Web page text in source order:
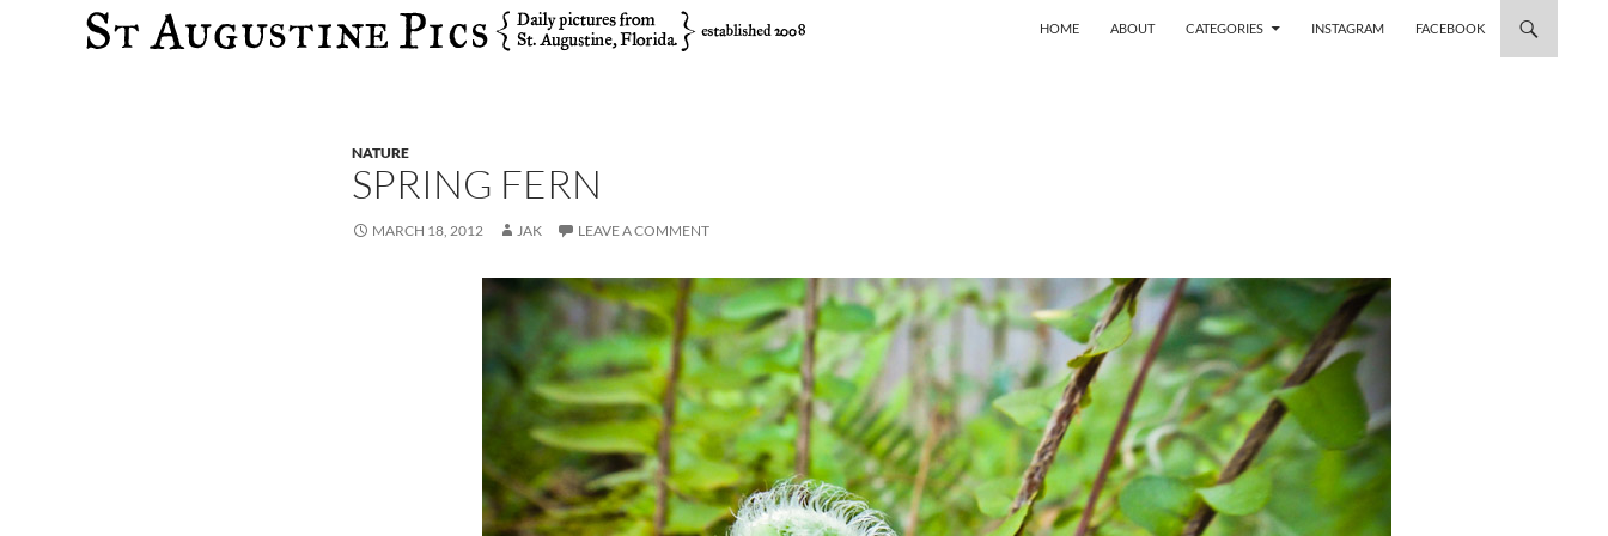
Search
HOME
ABOUT CATEGORIES INSTAGRAM FACEBOOK
NATURE
SPRING FERN
MARCH 18, 2012 JAK LEAVE A COMMENT